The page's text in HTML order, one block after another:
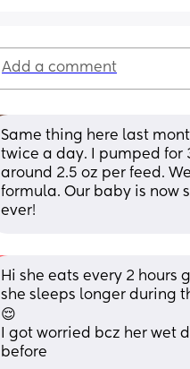
Add a comment
Same thing here last
twice a day. I pumped for
around 2.5 oz per feed.
formula. Our baby is now
ever!
Hi she eats every 2
she sleeps longer during
😌
I got worried bcz her wet
before